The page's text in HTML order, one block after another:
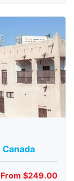
From $249.00